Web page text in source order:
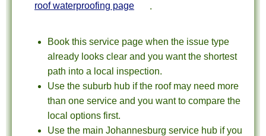
roof waterproofing page
Book this service page when the issue type
already looks clear and you want the shortest
path into a local inspection.
Use the suburb hub if the roof may need more
than one service and you want to compare the
local options first.
Use the main Johannesburg service hub if you